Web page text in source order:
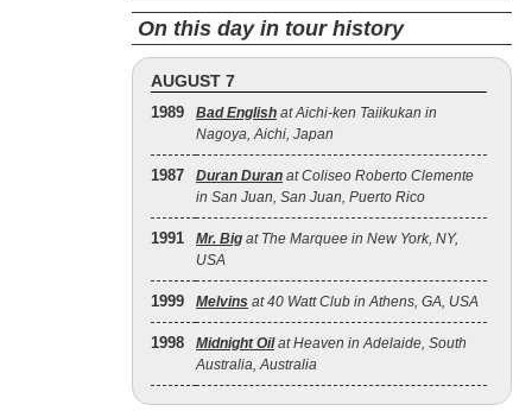
On this day in tour history
AUGUST 7
1989 Bad English at Aichi-ken Taiikukan in
Nagoya, Aichi, Japan
1987 Duran Duran at Coliseo Roberto Clemente
in San Juan, San Juan, Puerto Rico
1991 Mr. Big at The Marquee in New York, NY,
USA
1999 Melvins at 40 Watt Club in Athens, GA, USA
1998 Midnight Oilat Heaven in Adelaide, South
Australia, Australia